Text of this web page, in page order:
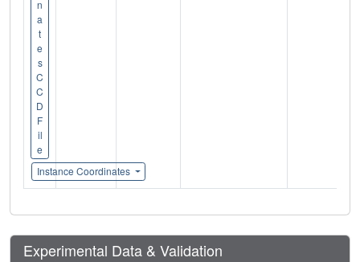
n
a
t
e
s
C
C
D
F
il
e
Instance Coordinates
Experimental Data & Validation